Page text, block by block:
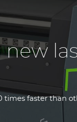
new
times faster than